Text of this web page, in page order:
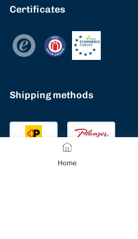
Home
Certificates
Shipping methods